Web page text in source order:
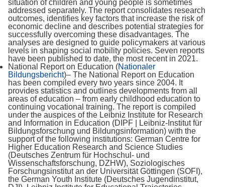
situation of children and young people is sometimes
addressed separately. The report consolidates research
outcomes, identifies key factors that increase the risk of
economic decline and describes potential strategies for
successfully overcoming these disadvantages. The
analyses are designed to guide policymakers at various
levels in shaping social mobility policies. Seven reports
have been published to date, the most recent in 2021.
National Report on Education (Nationaler
Bildungsbericht)– The National Report on Education
has been compiled every two years since 2004. It
provides statistics and outlines developments from all
areas of education – from early childhood education to
continuing vocational training. The report is compiled
under the auspices of the Leibniz Institute for Research
and Information in Education (DIPF | Leibniz-Institut für
Bildungsforschung und Bildungsinformation) with the
support of the following institutions: German Centre for
Higher Education Research and Science Studies
(Deutsches Zentrum für Hochschul- und
Wissenschaftsforschung, DZHW), Soziologisches
Forschungsinstitut an der Universität Göttingen (SOFI),
the German Youth Institute (Deutsches Jugendinstitut,